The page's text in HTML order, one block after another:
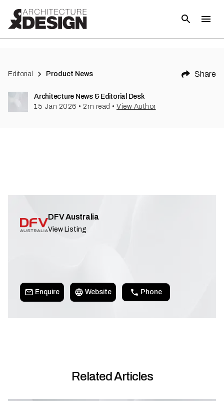
Editorial Product News Share
Architecture News & Editorial Desk
15 Jan 2026 • 2 m read • View Author
DFV Australia
View Listing
Enquire Website Phone
Related Articles